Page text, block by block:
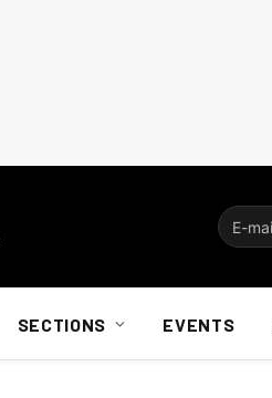
SECTIONS EVENTS